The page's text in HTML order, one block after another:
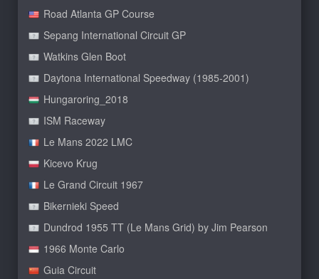
Road Atlanta GP Course
Sepang International Circuit GP
Watkins Glen Boot
Daytona International Speedway (1985-2001)
Hungaroring_2018
ISM Raceway
Le Mans 2022 LMC
Kicevo Krug
Le Grand Circuit 1967
Bikernieki Speed
Dundrod 1955 TT (Le Mans Grid) by Jim Pearson
1966 Monte Carlo
Guia Circuit